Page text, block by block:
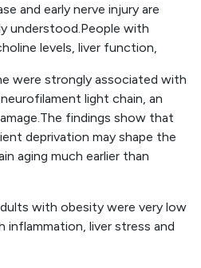
and early nerve injury are
understood.People with
levels, liver function,
were strongly associated with
light chain, an
findings show that
deprivation may shape the
aging much earlier than
with obesity were very low
inflammation, liver stress and